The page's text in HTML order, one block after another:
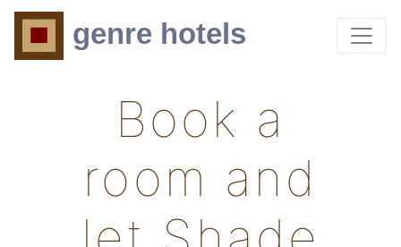
genre hotels
Book a
room and